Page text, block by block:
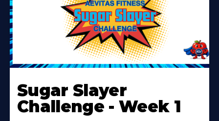
More
About
Sugar Slayer
Challenge - Week 1